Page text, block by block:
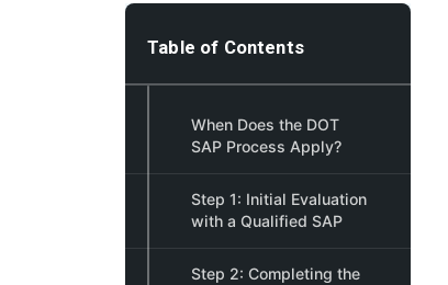
Table of Contents
When Does the DOT
SAP Process Apply?
Step 1: Initial Evaluation
with a Qualified SAP
Step 2: Completing the